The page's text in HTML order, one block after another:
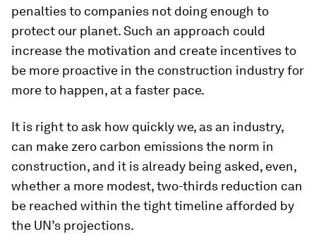
penalties to companies not doing enough to
protect our planet. Such an approach could
increase the motivation and create incentives to
be more proactive in the construction industry for
more to happen, at a faster pace.
It is right to ask how quickly we, as an industry,
can make zero carbon emissions the norm in
construction, and it is already being asked, even,
whether a more modest, two-thirds reduction can
be reached within the tight timeline afforded by
the UN’s projections.